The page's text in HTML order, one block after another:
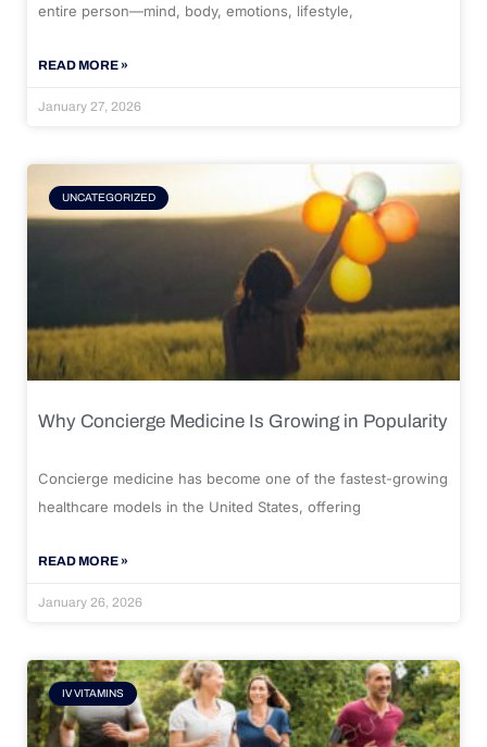
entire person—mind, body, emotions, lifestyle,
READ MORE »
January 27, 2026
UNCATEGORIZED
Why Concierge Medicine Is Growing in Popularity
Concierge medicine has become one of the fastest-growing
healthcare models in the United States, offering
READ MORE »
January 26, 2026
IV VITAMINS